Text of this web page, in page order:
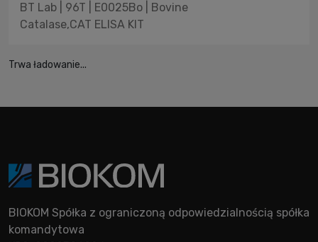
BT Lab | 96T | E0025Bo | Bovine
Catalase,CAT ELISA KIT
Trwa ładowanie...
BIOKOM Spółka z ograniczoną odpowiedzialnością spółka
komandytowa